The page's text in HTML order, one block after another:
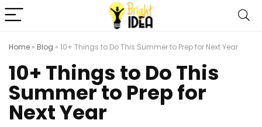
Home » Blog » 10+ Things to Do This Summer to Prep for Next Year
10+ Things to Do This
Summer to Prep for
Next Year